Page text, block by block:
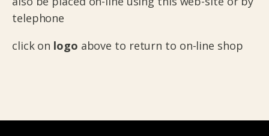
telephone
click on logo above to return to on-line shop